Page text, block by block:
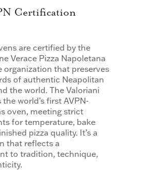
Certification
are certified by the
Verace Pizza Napoletana
organization that preserves
of authentic Neapolitan
the world. The Valoriani
the world’s first AVPN-
oven, meeting strict
for temperature, bake
pizza quality. It’s a
that reflects a
to tradition, technique,